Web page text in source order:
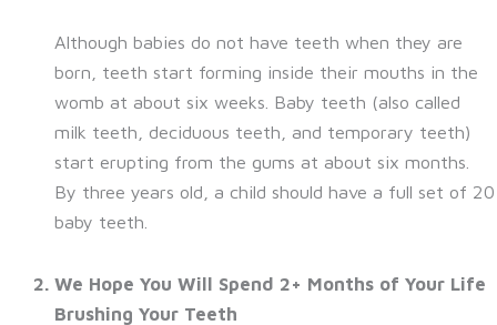
Although babies do not have teeth when they are
born, teeth start forming inside their mouths in the
womb at about six weeks. Baby teeth (also called
milk teeth, deciduous teeth, and temporary teeth)
start erupting from the gums at about six months.
By three years old, a child should have a full set of 20
baby teeth.
We Hope You Will Spend 2+ Months of Your Life
Brushing Your Teeth